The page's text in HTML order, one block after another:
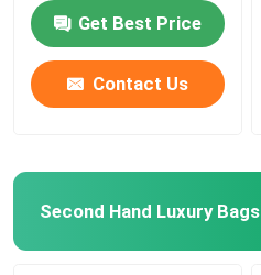
Get Best Price
Contact Us
Second Hand Luxury Bags